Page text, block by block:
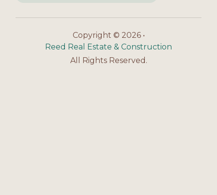
Copyright © 2026 •
Reed Real Estate & Construction
All Rights Reserved.